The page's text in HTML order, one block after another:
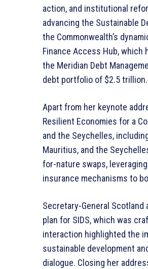
action, and institutional
advancing the Sustainable
the Commonwealth’s
Finance Access Hub,
the Meridian Debt
debt portfolio of $2.5 trillion.
Apart from her keynote
Resilient Economies for a
and the Seychelles,
Mauritius, and the
for-nature swaps,
insurance mechanisms to
Secretary-General
plan for SIDS, which was
interaction highlighted the
sustainable development
dialogue. Closing her